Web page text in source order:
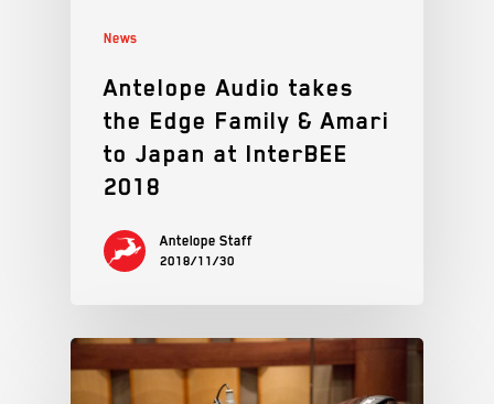
News
Antelope Audio takes
the Edge Family & Amari
to Japan at InterBEE
2018
Antelope Staff
2018/11/30